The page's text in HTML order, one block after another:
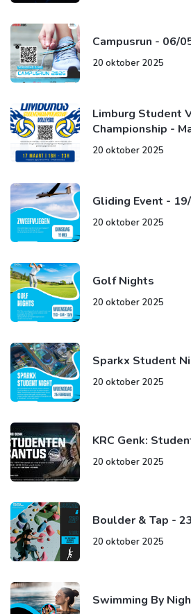
Campusrun - 06/
20 oktober 2025
Limburg Student
Championship -
20 oktober 2025
Gliding Event -
20 oktober 2025
Golf Nights
20 oktober 2025
Sparkx Student
20 oktober 2025
KRC Genk:
20 oktober 2025
Boulder & Tap -
20 oktober 2025
Swimming By